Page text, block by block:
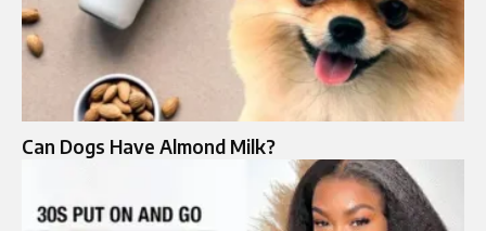
Can Dogs Have Almond Milk?